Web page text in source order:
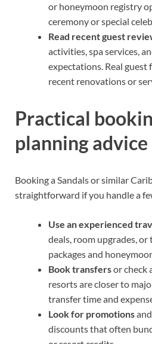
or honeymoon registry
ceremony or special
Read recent guest
activities, spa services,
expectations. Real
recent renovations or
Practical
planning advice
Booking a Sandals or similar
straightforward if you handle a
Use an experienced
deals, room upgrades,
packages and
Book transfersor check
resorts are closer to
transfer time and
Look for promotions
discounts that often